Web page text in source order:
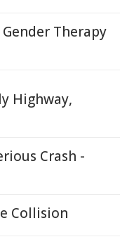
Therapy
Highway,
Crash -
Collision